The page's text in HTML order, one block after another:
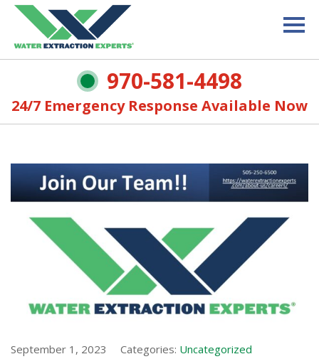
970-581-4498
24/7 Emergency Response Available Now
September 1, 2023 Categories: Uncategorized